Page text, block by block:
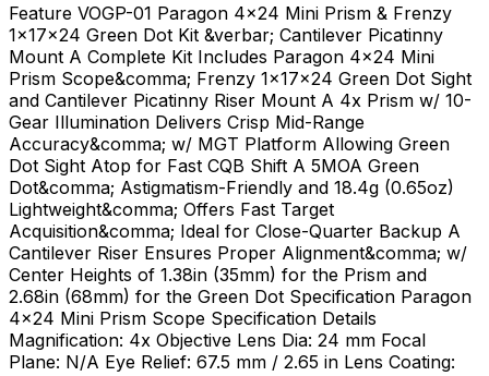
Feature VOGP-01 Paragon 4x24 Mini Prism & Frenzy
1x17x24 Green Dot Kit &verbar; Cantilever Picatinny
Mount A Complete Kit Includes Paragon 4x24 Mini
Prism Scope&comma; Frenzy 1x17x24 Green Dot Sight
and Cantilever Picatinny Riser Mount A 4x Prism w/ 10-
Gear Illumination Delivers Crisp Mid-Range
Accuracy&comma; w/ MGT Platform Allowing Green
Dot Sight Atop for Fast CQB Shift A 5MOA Green
Dot&comma; Astigmatism-Friendly and 18.4g (0.65oz)
Lightweight&comma; Offers Fast Target
Acquisition&comma; Ideal for Close-Quarter Backup A
Cantilever Riser Ensures Proper Alignment&comma; w/
Center Heights of 1.38in (35mm) for the Prism and
2.68in (68mm) for the Green Dot Specification Paragon
4x24 Mini Prism Scope Specification Details
Magnification: 4x Objective Lens Dia: 24 mm Focal
Plane: N/A Eye Relief: 67.5 mm / 2.65 in Lens Coating: